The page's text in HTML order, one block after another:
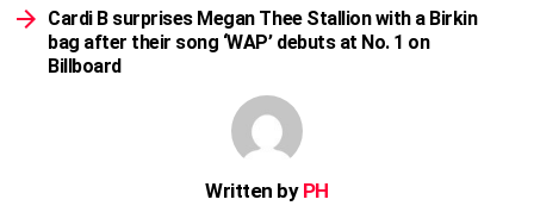
Cardi B surprises Megan Thee Stallion with a Birkin
bag after their song ‘WAP’ debuts at No. 1 on
Billboard
Written by PH